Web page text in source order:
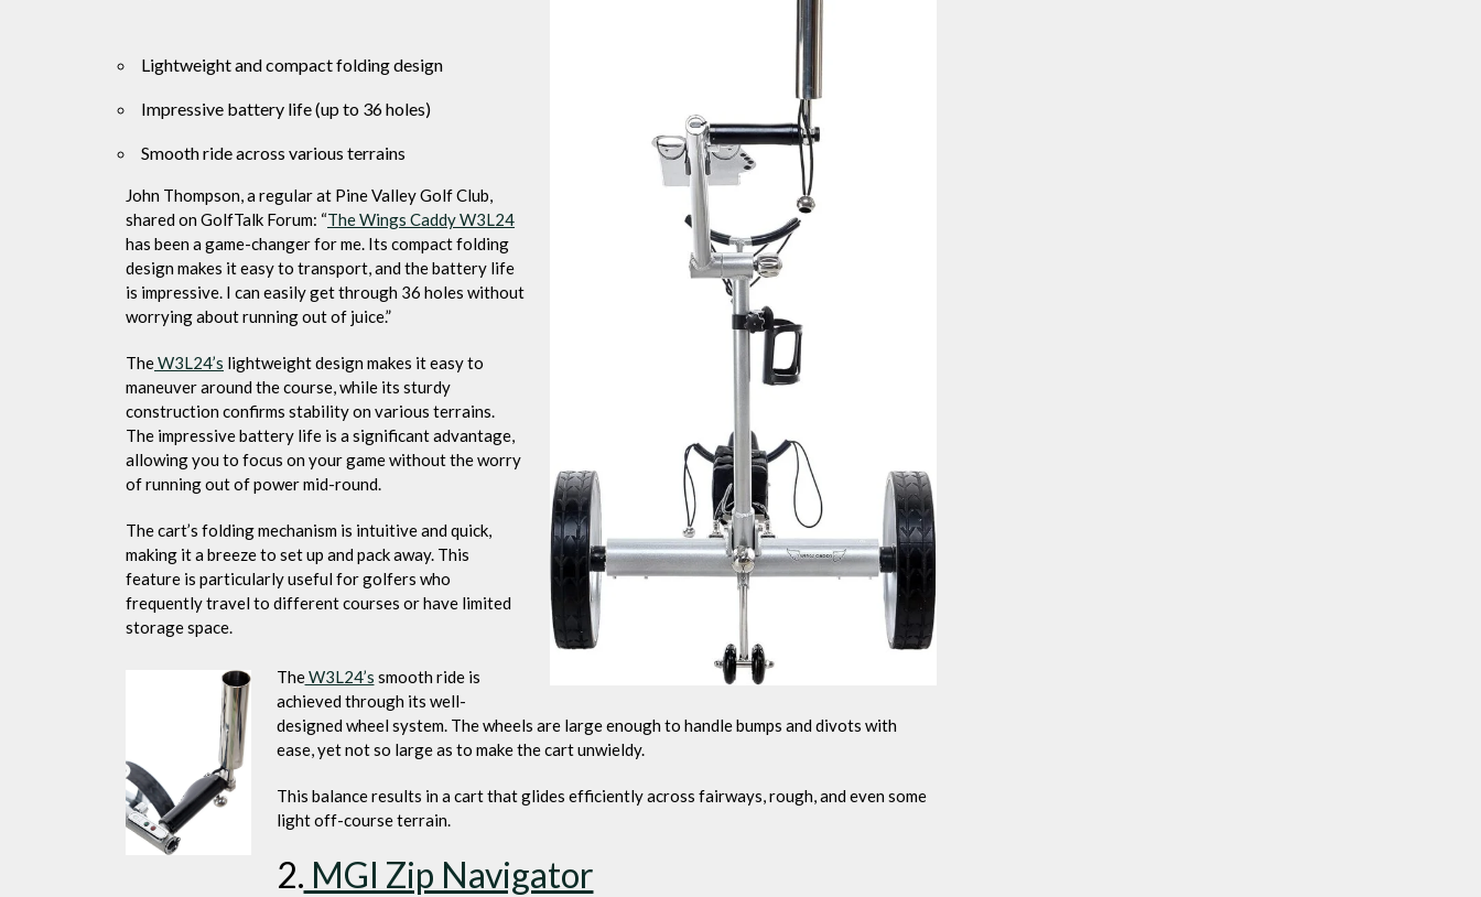
Lightweight and compact folding design
Impressive battery life (up to 36 holes)
Smooth ride across various terrains
John Thompson, a regular at Pine Valley Golf Club,
shared on GolfTalk Forum: “The Wings Caddy W3L24
has been a game-changer for me. Its compact folding
design makes it easy to transport, and the battery life
is impressive. I can easily get through 36 holes without
worrying about running out of juice.”
TheW3L24’s lightweight design makes it easy to
maneuver around the course, while its sturdy
construction confirms stability on various terrains.
The impressive battery life is a significant advantage,
allowing you to focus on your game without the worry
of running out of power mid-round.
The cart’s folding mechanism is intuitive and quick,
making it a breeze to set up and pack away. This
feature is particularly useful for golfers who
frequently travel to different courses or have limited
storage space.
TheW3L24’s smooth ride is
achieved through its well-
designed wheel system. The wheels are large enough to handle bumps and divots with
ease, yet not so large as to make the cart unwieldy.
This balance results in a cart that glides efficiently across fairways, rough, and even some
light off-course terrain.
2. MGI Zip Navigator